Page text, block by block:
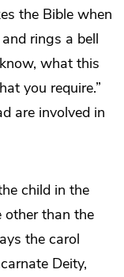
the Bible when
rings a bell
what this
you require.”
are involved in
child in the
other than the
the carol
Deity,